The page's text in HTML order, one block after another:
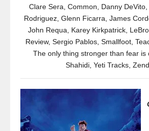
Clare Sera, Common, Danny DeVito,
Rodriguez, Glenn Ficarra, James
John Requa, Karey Kirkpatrick,
Review, Sergio Pablos, Smallfoot,
The only thing stronger than fear is
Shahidi, Yeti Tracks,